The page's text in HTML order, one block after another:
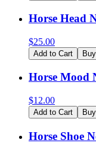
Horse Head
$25.00
Add to Cart
Horse Mood
$12.00
Add to Cart
Horse Shoe